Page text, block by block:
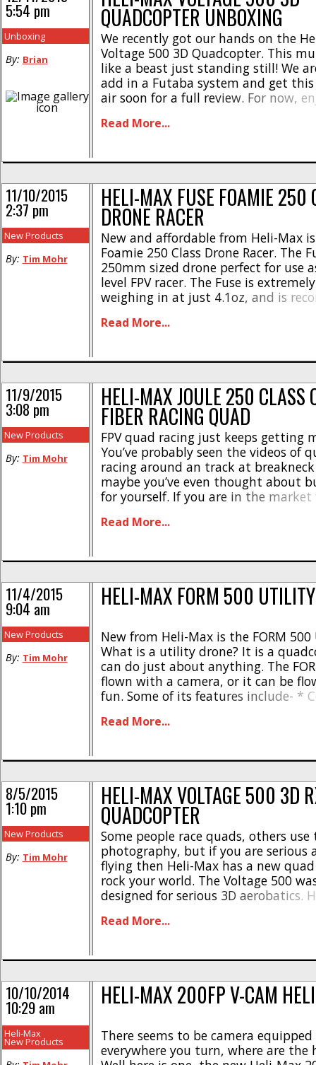
QUADCOPTER UNBOXING
We recently got our hands on the
Voltage 500 3D Quadcopter. This
like a beast just standing still! We
add in a Futaba system and get
air soon for a full review. For now,
website at This Link. Click Right
Read More...
5:54 pm
Unboxing
By: Brian
HELI-MAX FUSE FOAMIE 250
DRONE RACER
New and affordable from Heli-Max
Foamie 250 Class Drone Racer. The
250mm sized drone perfect for use
level FPV racer. The Fuse is
weighing in at just 4.1oz, and is
The Fuse is street priced at $199, it
Read More...
11/10/2015
2:37 pm
New Products
By: Tim Mohr
HELI-MAX JOULE 250 CLASS
FIBER RACING QUAD
FPV quad racing just keeps getting
You’ve probably seen the videos of
racing around an track at breakneck
maybe you’ve even thought about
for yourself. If you are in the market
Carbon Fiber Race Quad. This is a
Read More...
11/9/2015
3:08 pm
New Products
By: Tim Mohr
HELI-MAX FORM 500
New from Heli-Max is the FORM
What is a utility drone? It is a
can do just about anything. The
flown with a camera, or it can be
fun. Some of its features include- *
2.2 lbs * Comes with [...]
Read More...
11/4/2015
9:04 am
New Products
By: Tim Mohr
HELI-MAX VOLTAGE 500 3D
QUADCOPTER
Some people race quads, others
photography, but if you are serious
flying then Heli-Max has a new
rock your world. The Voltage 500
designed for serious 3D aerobatics.
powerful brushless motors, and big
Read More...
8/5/2015
1:10 pm
New Products
By: Tim Mohr
HELI-MAX 200FP V-CAM
There seems to be camera
everywhere you turn, where are the
10/10/2014
10:29 am
Heli-Max
New Products